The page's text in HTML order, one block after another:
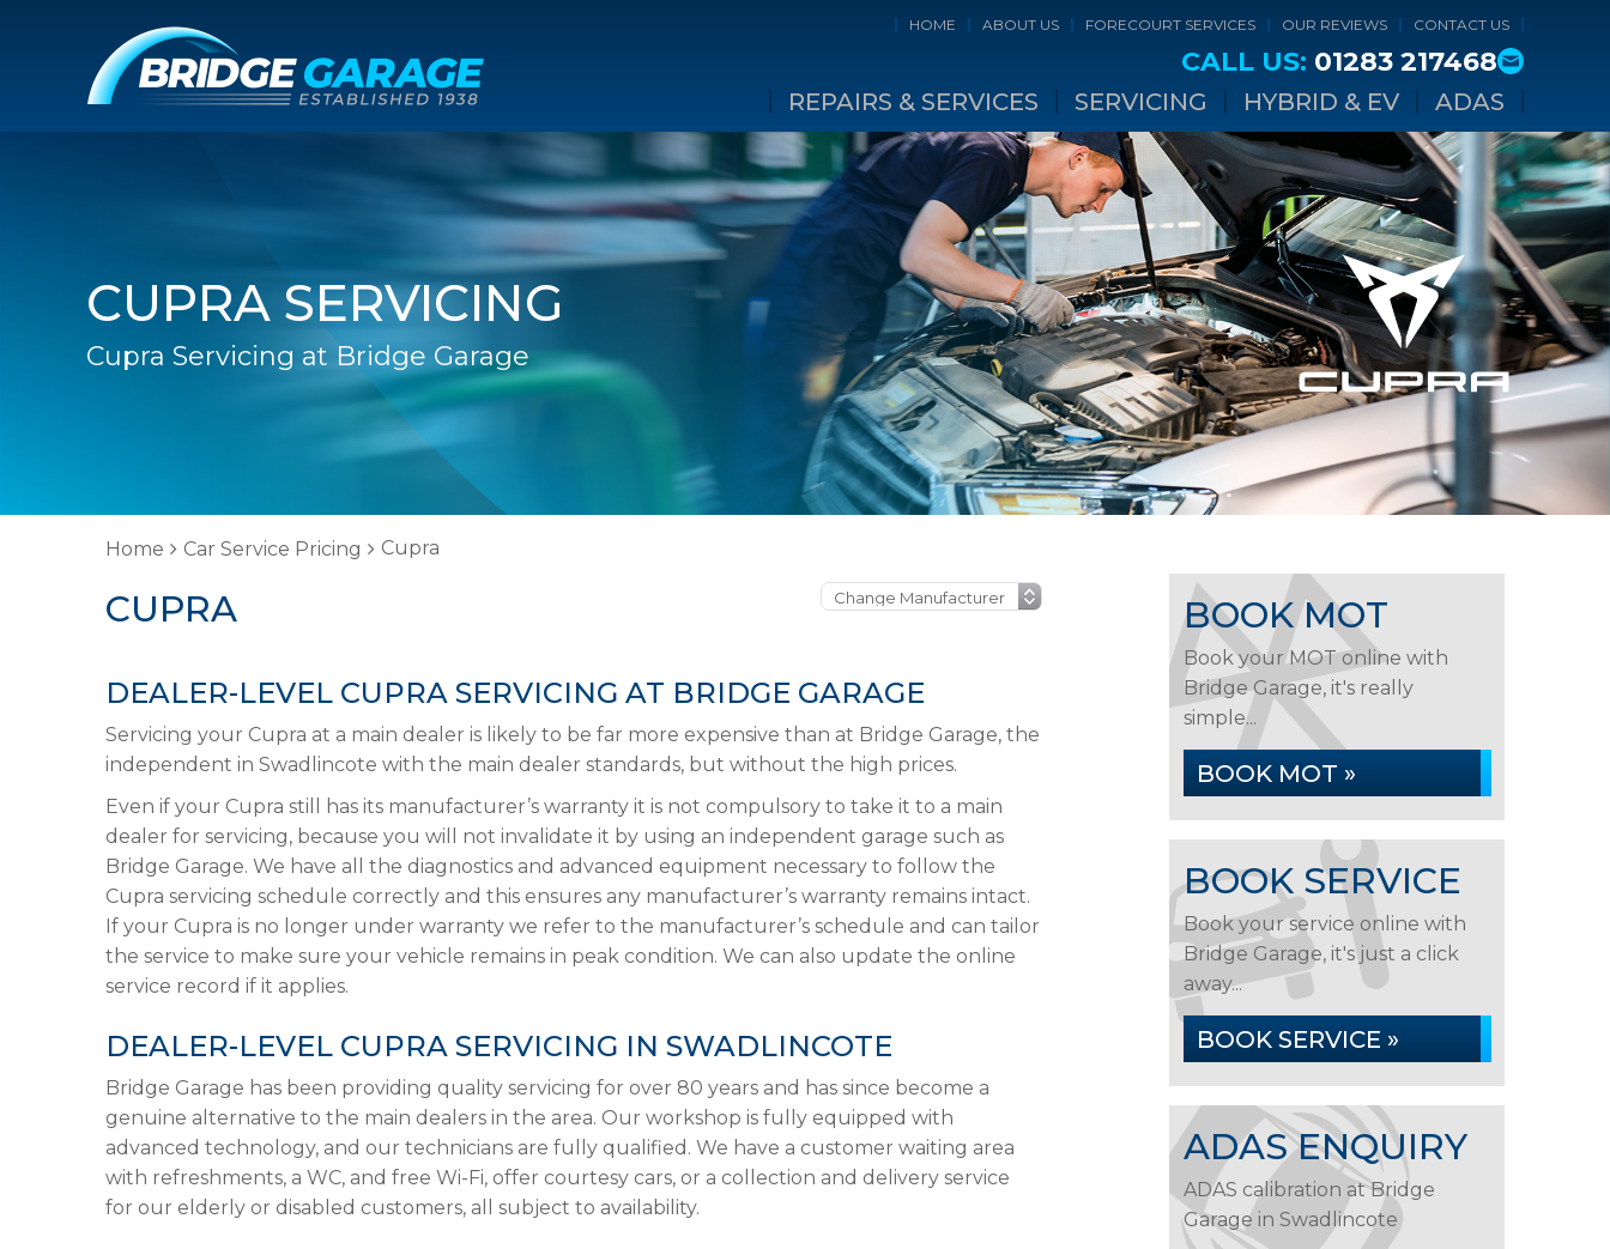
HOME ABOUT US FORECOURT SERVICES OUR REVIEWS CONTACT US
CALL US: 01283 217468
REPAIRS & SERVICES SERVICING HYBRID & EV ADAS
CUPRA SERVICING
Cupra Servicing at Bridge Garage
Home Car Service Pricing Cupra
CUPRA
DEALER-LEVEL CUPRA SERVICING AT BRIDGE GARAGE
Servicing your Cupra at a main dealer is likely to be far more expensive than at Bridge Garage, the
independent in Swadlincote with the main dealer standards, but without the high prices.
Even if your Cupra still has its manufacturer’s warranty it is not compulsory to take it to a main
dealer for servicing, because you will not invalidate it by using an independent garage such as
Bridge Garage. We have all the diagnostics and advanced equipment necessary to follow the
Cupra servicing schedule correctly and this ensures any manufacturer’s warranty remains intact.
If your Cupra is no longer under warranty we refer to the manufacturer’s schedule and can tailor
the service to make sure your vehicle remains in peak condition. We can also update the online
service record if it applies.
DEALER-LEVEL CUPRA SERVICING IN SWADLINCOTE
Bridge Garage has been providing quality servicing for over 80 years and has since become a
genuine alternative to the main dealers in the area. Our workshop is fully equipped with
advanced technology, and our technicians are fully qualified. We have a customer waiting area
with refreshments, a WC, and free Wi-Fi, offer courtesy cars, or a collection and delivery service
for our elderly or disabled customers, all subject to availability.
BOOK MOT
Book your MOT online with
Bridge Garage, it's really
simple...
BOOK MOT »
BOOK SERVICE
Book your service online with
Bridge Garage, it's just a click
away...
BOOK SERVICE »
ADAS ENQUIRY
ADAS calibration at Bridge
Garage in Swadlincote